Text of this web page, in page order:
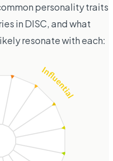
personality traits
in DISC, and what
resonate with each: